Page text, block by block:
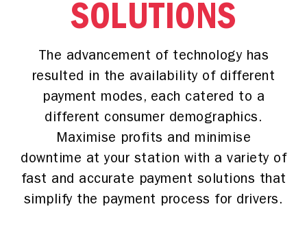
SOLUTIONS
The advancement of technology has
resulted in the availability of different
payment modes, each catered to a
different consumer demographics.
Maximise profits and minimise
downtime at your station with a variety of
fast and accurate payment solutions that
simplify the payment process for drivers.